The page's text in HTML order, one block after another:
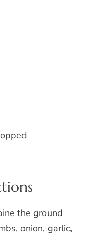
the ground
onion, garlic,